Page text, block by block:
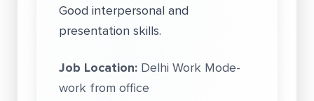
Good interpersonal and
presentation skills.
Job Location: Delhi Work Mode-
work from office